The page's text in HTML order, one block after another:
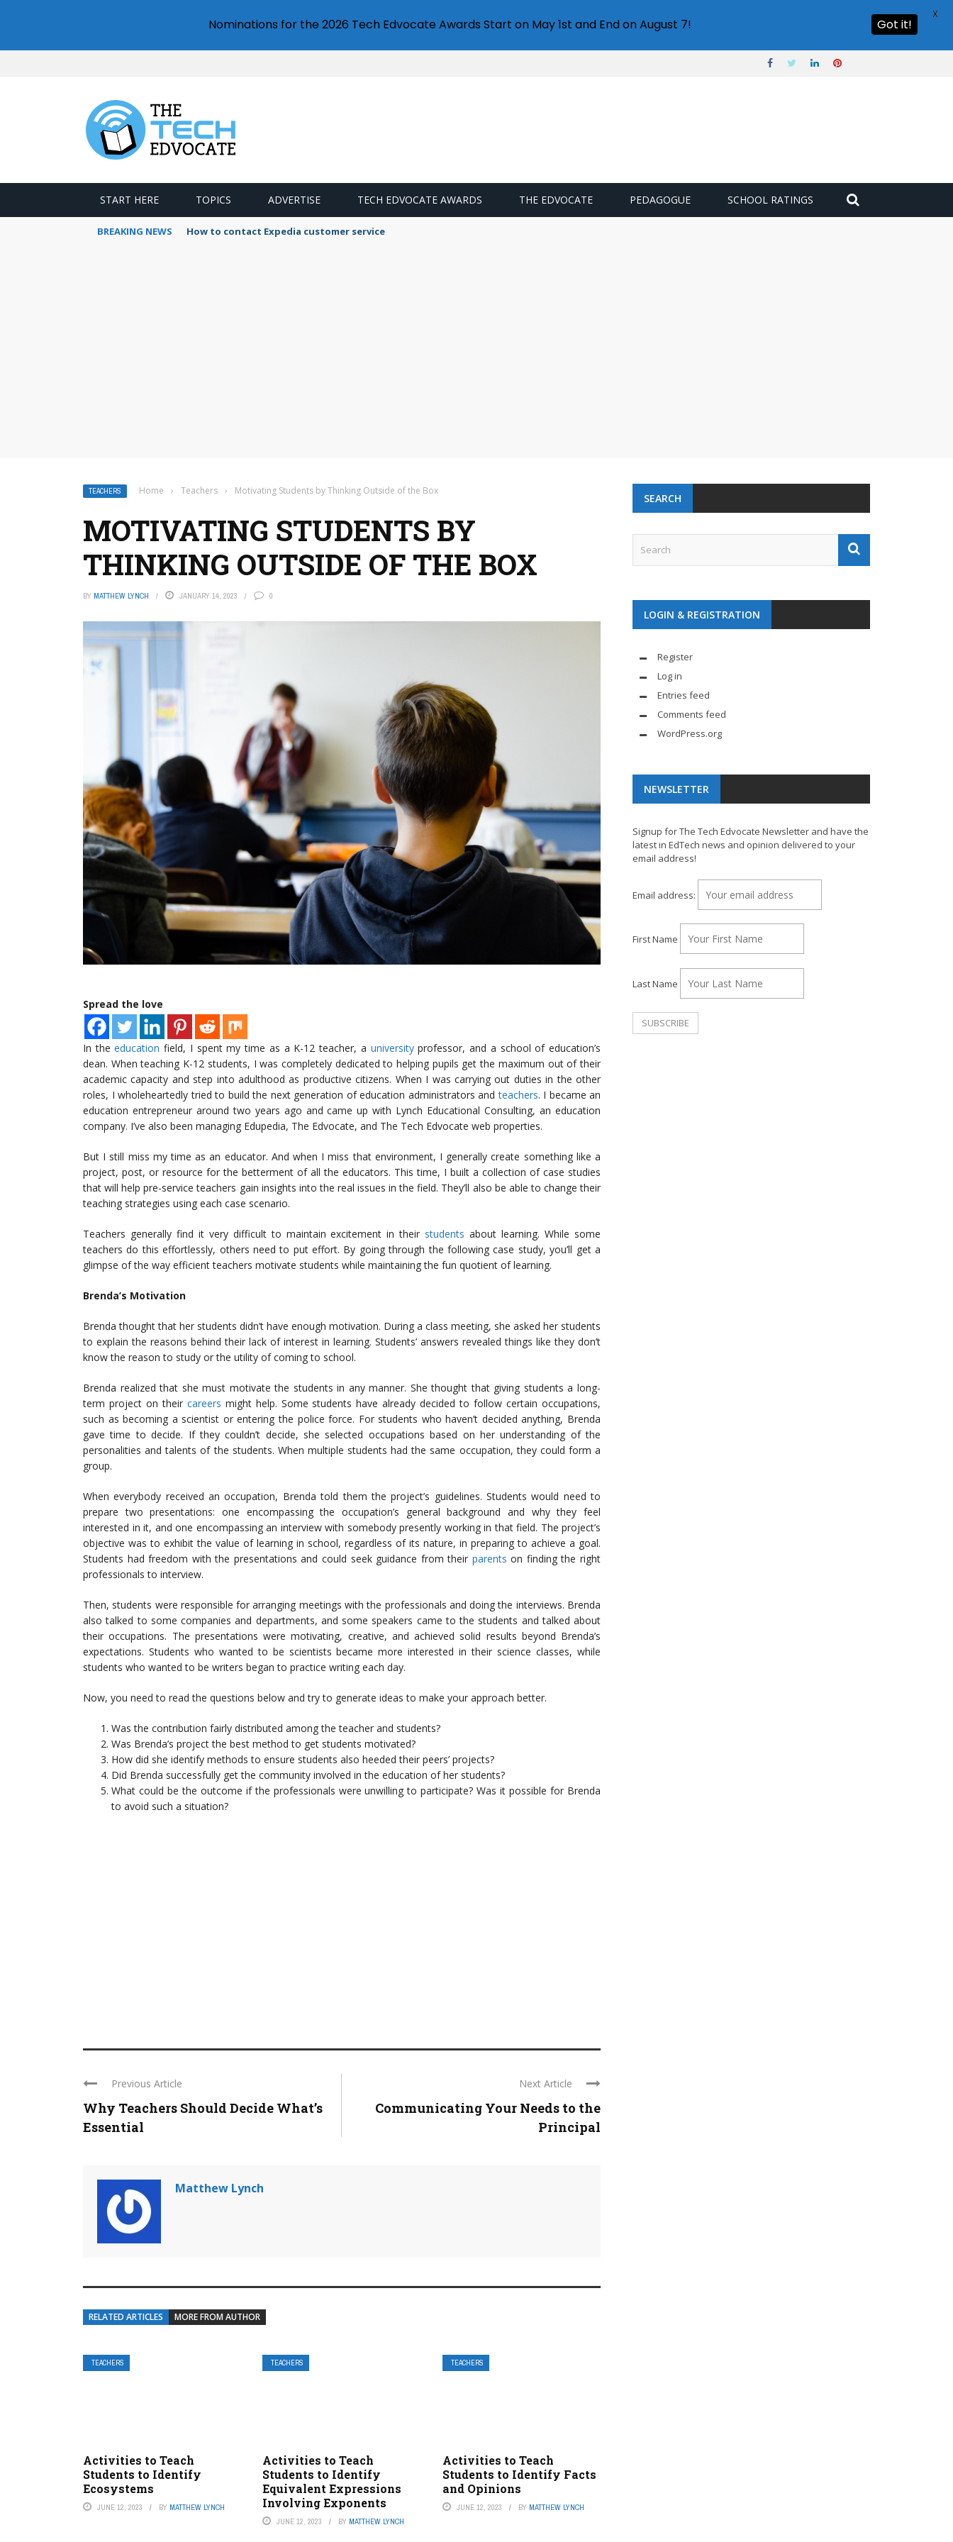
START HERE TOPICS ADVERTISE TECH EDVOCATE AWARDS THE EDVOCATE PEDAGOGUE SCHOOL RATINGS
BREAKING NEWS How to use Booking.com wallet
TEACHERS Home › Teachers › Motivating Students by Thinking Outside of the Box
MOTIVATING STUDENTS BY
THINKING OUTSIDE OF THE BOX
BY MATTHEW LYNCH JANUARY 14, 2023 0
Spread the love
In theeducation field, I spent my time as a K-12 teacher, a universityprofessor, and a school of education’s
dean. When teaching K-12 students, I was completely dedicated to helping pupils get the maximum out of their
academic capacity and step into adulthood as productive citizens. When I was carrying out duties in the other
roles, I wholeheartedly tried to build the next generation of education administrators andteachers. I became an
education entrepreneur around two years ago and came up with Lynch Educational Consulting, an education
company. I’ve also been managing Edupedia, The Edvocate, and The Tech Edvocate web properties.
But I still miss my time as an educator. And when I miss that environment, I generally create something like a
project, post, or resource for the betterment of all the educators. This time, I built a collection of case studies
that will help pre-service teachers gain insights into the real issues in the field. They’ll also be able to change their
teaching strategies using each case scenario.
Teachers generally find it very difficult to maintain excitement in their students about learning. While some
teachers do this effortlessly, others need to put effort. By going through the following case study, you’ll get a
glimpse of the way efficient teachers motivate students while maintaining the fun quotient of learning.
Brenda’s Motivation
Brenda thought that her students didn’t have enough motivation. During a class meeting, she asked her students
to explain the reasons behind their lack of interest in learning. Students’ answers revealed things like they don’t
know the reason to study or the utility of coming to school.
Brenda realized that she must motivate the students in any manner. She thought that giving students a long-
term project on their careers might help. Some students have already decided to follow certain occupations,
such as becoming a scientist or entering the police force. For students who haven’t decided anything, Brenda
gave time to decide. If they couldn’t decide, she selected occupations based on her understanding of the
personalities and talents of the students. When multiple students had the same occupation, they could form a
group.
When everybody received an occupation, Brenda told them the project’s guidelines. Students would need to
prepare two presentations: one encompassing the occupation’s general background and why they feel
interested in it, and one encompassing an interview with somebody presently working in that field. The project’s
objective was to exhibit the value of learning in school, regardless of its nature, in preparing to achieve a goal.
Students had freedom with the presentations and could seek guidance from their parents on finding the right
professionals to interview.
Then, students were responsible for arranging meetings with the professionals and doing the interviews. Brenda
also talked to some companies and departments, and some speakers came to the students and talked about
their occupations. The presentations were motivating, creative, and achieved solid results beyond Brenda’s
expectations. Students who wanted to be scientists became more interested in their science classes, while
students who wanted to be writers began to practice writing each day.
Now, you need to read the questions below and try to generate ideas to make your approach better.
Was the contribution fairly distributed among the teacher and students?
Was Brenda’s project the best method to get students motivated?
How did she identify methods to ensure students also heeded their peers’ projects?
Did Brenda successfully get the community involved in the education of her students?
What could be the outcome if the professionals were unwilling to participate? Was it possible for Brenda
to avoid such a situation?
Previous Article
Why Teachers Should Decide What’s
Essential
Next Article
Communicating Your Needs to the
Principal
Matthew Lynch
RELATED ARTICLES MORE FROM AUTHOR
TEACHERS
Activities to Teach
Students to Identify
Ecosystems
JUNE 12, 2023 BY MATTHEW LYNCH
TEACHERS
Activities to Teach
Students to Identify
Equivalent Expressions
Involving Exponents
JUNE 12, 2023 BY MATTHEW LYNCH
TEACHERS
Activities to Teach
Students to Identify Facts
and Opinions
JUNE 12, 2023 BY MATTHEW LYNCH
SEARCH
LOGIN & REGISTRATION
Register
Log in
Entries feed
Comments feed
WordPress.org
NEWSLETTER
Signup for The Tech Edvocate Newsletter and have the
latest in EdTech news and opinion delivered to your
email address!
Email address:
First Name
Last Name
Nominations for the 2026 Tech Edvocate Awards Start on May 1st and End on August 7! Got it!
X